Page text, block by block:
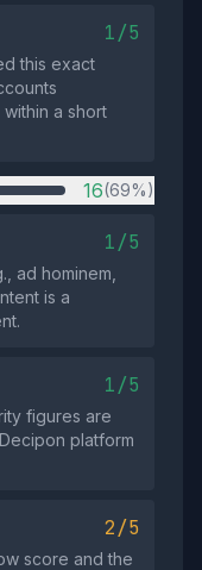
1/5
this exact
a short
16(69%)
1/5
ad hominem,
is a
1/5
figures are
platform
2/5
score and the